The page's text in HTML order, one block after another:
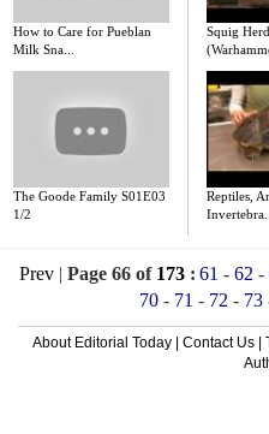
How to Care for Pueblan
Milk Sna...
Squig
The Goode Family S01E03
1/2
Reptiles,
Invertebra...
Prev| Page 66 of 173: 61 - 62 -
70- 71 - 72 - 73
About Editorial Today Contact Us